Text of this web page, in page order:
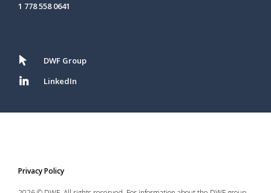
1 778 558 0641
DWF Group
LinkedIn
Privacy Policy